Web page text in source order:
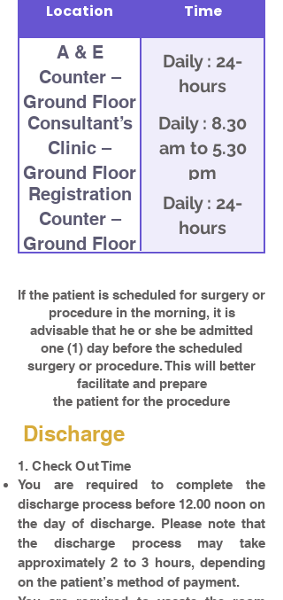
Location Time
A & E
Counter –
Ground Floor
Daily : 24-
hours
Consultant’s
Clinic –
Ground Floor
Daily : 8.30
am to 5.30
pm
Registration
Counter –
Ground Floor
Daily : 24-
hours
If the patient is scheduled for surgery or
procedure in the morning, it is
advisable that he or she be admitted
one (1) day before the scheduled
surgery or procedure. This will better
facilitate and prepare
the patient for the procedure
Discharge
1. Check Out Time
You are required to complete the
discharge process before 12.00 noon on
the day of discharge. Please note that
the discharge process may take
approximately 2 to 3 hours, depending
on the patient’s method of payment.